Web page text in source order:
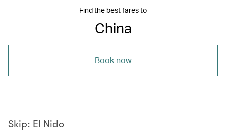
Find the best fares to
China
Book now
Skip: El Nido